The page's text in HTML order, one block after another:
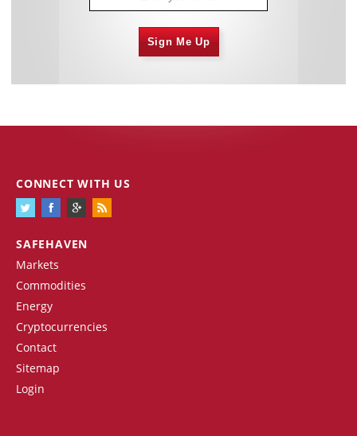
Sign Me Up
SAFEHAVEN
Markets
Commodities
Energy
Cryptocurrencies
Contact
Sitemap
Login
CONNECT WITH US